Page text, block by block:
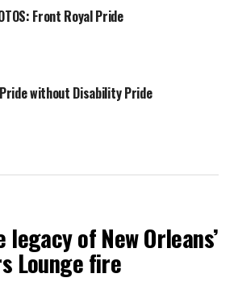
Front Royal Pride
without Disability Pride
of New Orleans’
Lounge fire